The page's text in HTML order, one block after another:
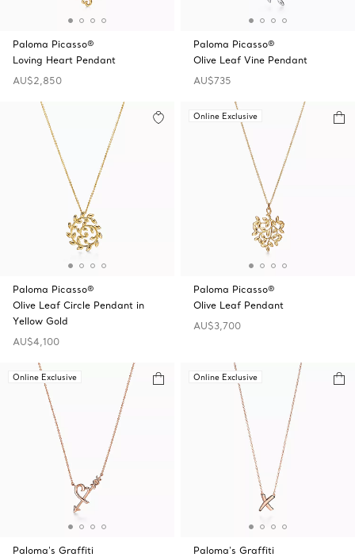
Paloma Picasso®
Loving Heart Pendant
AU$2,850
Paloma Picasso®
Olive Leaf Vine Pendant
AU$735
Paloma Picasso®
Olive Leaf Circle Pendant in
Yellow Gold
AU$4,100
Online Exclusive
Paloma Picasso®
Olive Leaf Pendant
AU$3,700
Online Exclusive
Paloma's Graffiti
Online Exclusive
Paloma's Graffiti